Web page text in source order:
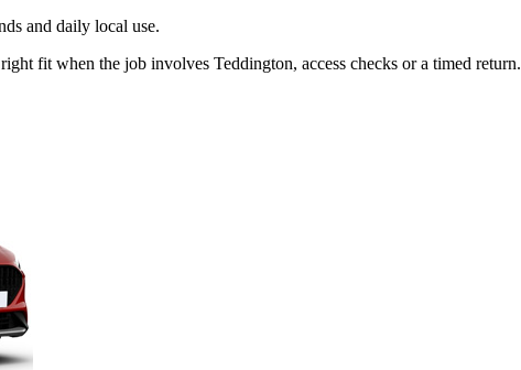
and daily local use.
fit when the job involves Teddington, access checks or a timed return.